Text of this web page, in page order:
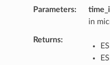
Parameters
in
Returns